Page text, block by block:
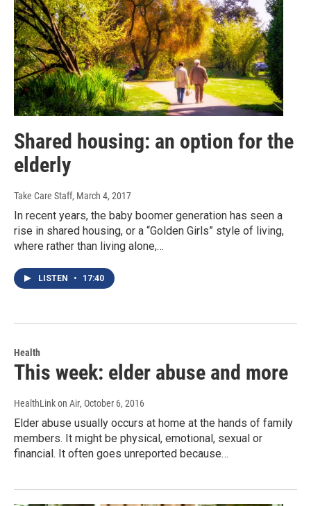
Shared housing: an option for the
elderly
Take Care Staff, March 4, 2017
In recent years, the baby boomer generation has seen a
rise in shared housing, or a “Golden Girls” style of living,
where rather than living alone,…
LISTEN • 17:40
Health
This week: elder abuse and more
HealthLink on Air, October 6, 2016
Elder abuse usually occurs at home at the hands of family
members. It might be physical, emotional, sexual or
financial. It often goes unreported because…